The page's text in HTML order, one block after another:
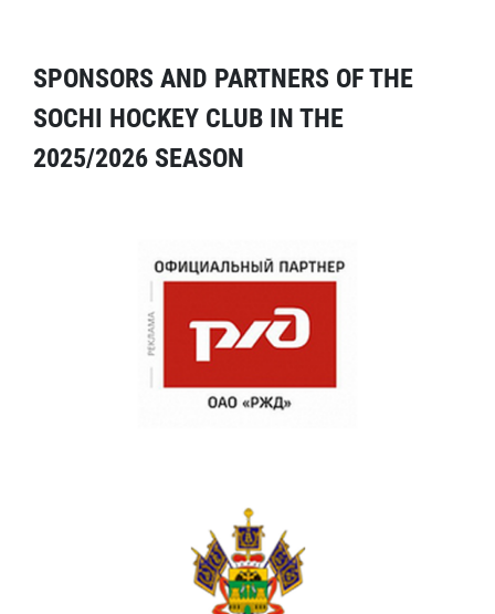
SPONSORS AND PARTNERS OF THE
SOCHI HOCKEY CLUB IN THE
2025/2026 SEASON